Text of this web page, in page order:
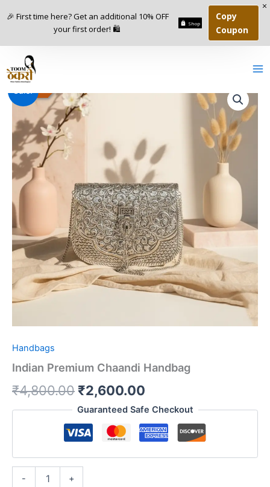
🎉 First time here? Get an additional 10% OFF
your first order! 🛍️
Shop
Copy
Coupon
to
Sale!
Handbags
Indian Premium Chaandi Handbag
₹4,800.00
Original
price
₹4,800.00.
₹2,600.00
Current
₹2,600.00.
Guaranteed Safe Checkout
-
Indian
Premium
Chaandi
Handbag
quantity
+